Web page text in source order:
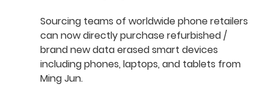
Sourcing teams of worldwide phone retailers
can now directly purchase refurbished /
brand new data erased smart devices
including phones, laptops, and tablets from
Ming Jun.